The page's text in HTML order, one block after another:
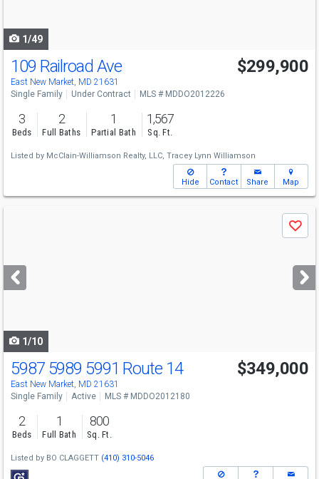
1/49
109 Railroad Ave
East New Market, MD 21631
$299,900
Single Family Under Contract MLS # MDDO2012226
3
Beds
2
Full Baths
1
Partial Bath
1,567
Sq. Ft.
Listed by McClain-Williamson Realty, LLC, Tracey Lynn Williamson
Hide Contact Share Map
next
buttons
Save
1/10
5987 5989 5991 Route 14
East New Market, MD 21631
$349,000
Single Family Active MLS # MDDO2012180
2
Beds
1
Full Bath
800
Sq. Ft.
Listed by BO CLAGGETT (410) 310-5046